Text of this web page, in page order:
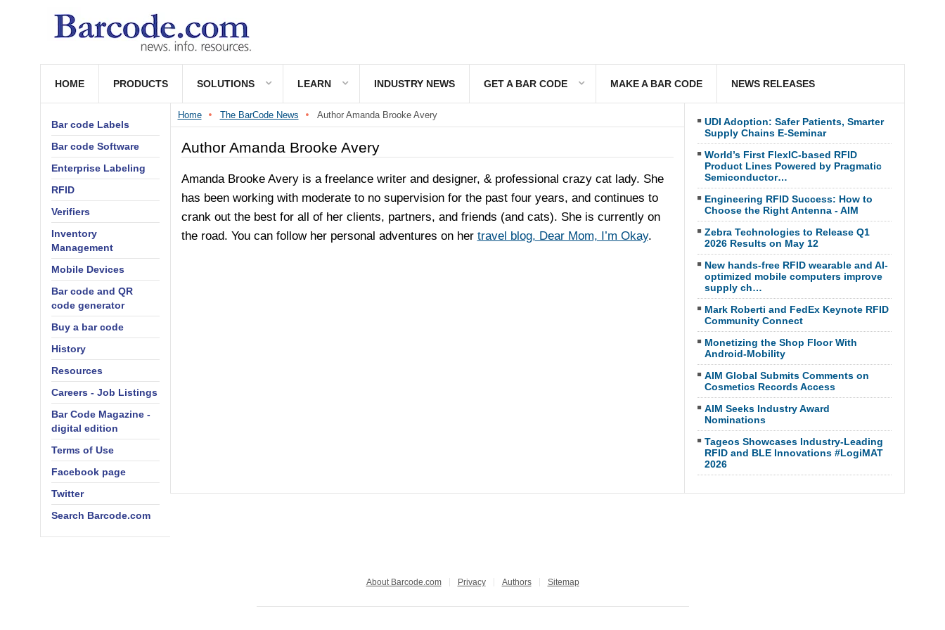
HOME PRODUCTS SOLUTIONS LEARN INDUSTRY NEWS GET A BAR CODE MAKE A BAR CODE NEWS RELEASES
Home The BarCode News Author Amanda Brooke Avery
Author Amanda Brooke Avery
Amanda Brooke Avery is a freelance writer and designer, & professional crazy cat lady. She
has been working with moderate to no supervision for the past four years, and continues to
crank out the best for all of her clients, partners, and friends (and cats). She is currently on
the road. You can follow her personal adventures on her travel blog, Dear Mom, I’m Okay.
UDI Adoption: Safer Patients, Smarter
Supply Chains E-Seminar
World’s First FlexIC-based RFID
Product Lines Powered by Pragmatic
Semiconductor…
Engineering RFID Success: How to
Choose the Right Antenna - AIM
Zebra Technologies to Release Q1
2026 Results on May 12
New hands-free RFID wearable and AI-
optimized mobile computers improve
supply ch…
Mark Roberti and FedEx Keynote RFID
Community Connect
Monetizing the Shop Floor With
Android-Mobility
AIM Global Submits Comments on
Cosmetics Records Access
AIM Seeks Industry Award
Nominations
Tageos Showcases Industry-Leading
RFID and BLE Innovations #LogiMAT
2026
Bar code Labels
Bar code Software
Enterprise Labeling
RFID
Verifiers
Inventory
Management
Mobile Devices
Bar code and QR
code generator
Buy a bar code
History
Resources
Careers - Job Listings
Bar Code Magazine -
digital edition
Terms of Use
Facebook page
Twitter
Search Barcode.com
About Barcode.com Privacy Authors Sitemap